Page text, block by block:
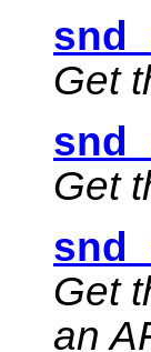
Get
Get
Get
an